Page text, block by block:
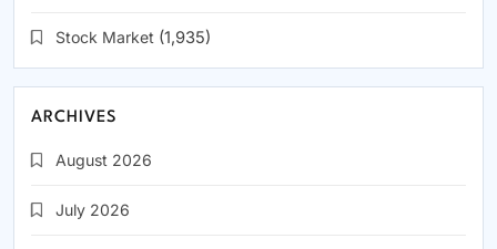
Stock Market (1,935)
ARCHIVES
August 2026
July 2026